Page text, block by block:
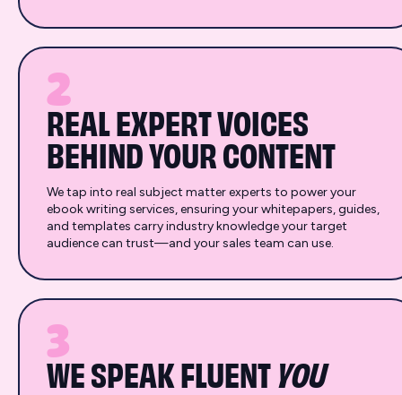
2
REAL EXPERT VOICES
BEHIND YOUR CONTENT
We tap into real subject matter experts to power your
ebook writing services, ensuring your whitepapers, guides,
and templates carry industry knowledge your target
audience can trust—and your sales team can use.
3
WE SPEAK FLUENTYOU